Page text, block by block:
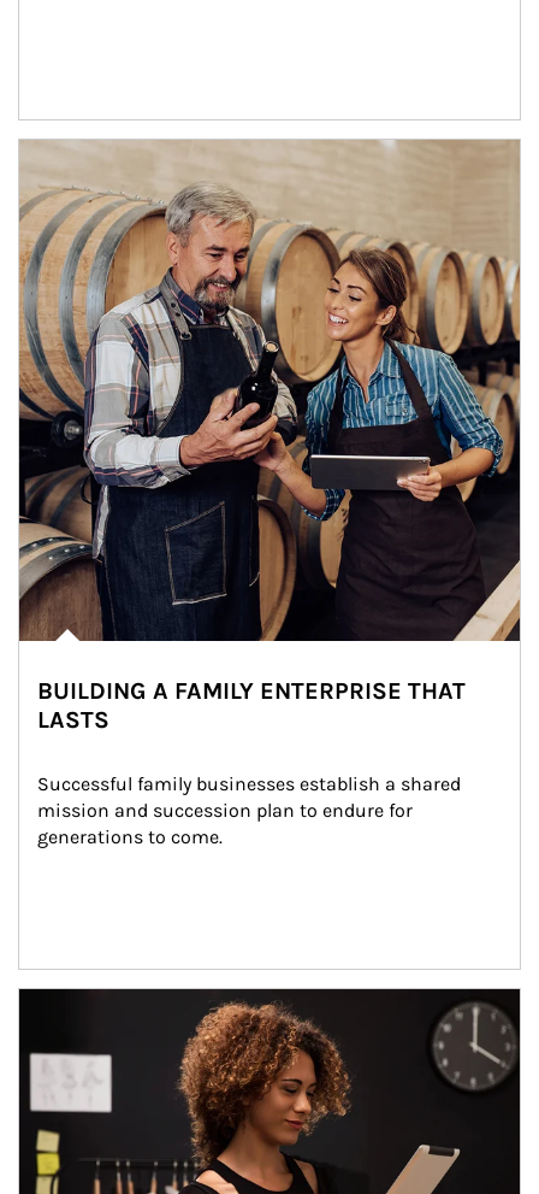
BUILDING A FAMILY ENTERPRISE THAT
LASTS
Successful family businesses establish a shared
mission and succession plan to endure for
generations to come.